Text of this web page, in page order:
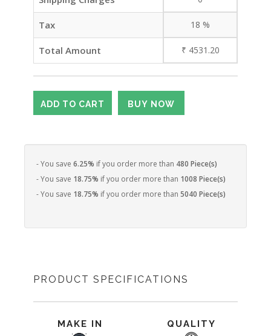
Tax 18 %
Total Amount ₹ 4531.20
- You save 6.25% if you order more than 480 Piece(s)
- You save 18.75% if you order more than 1008 Piece(s)
- You save 18.75% if you order more than 5040 Piece(s)
PRODUCT SPECIFICATIONS
MAKE IN QUALITY